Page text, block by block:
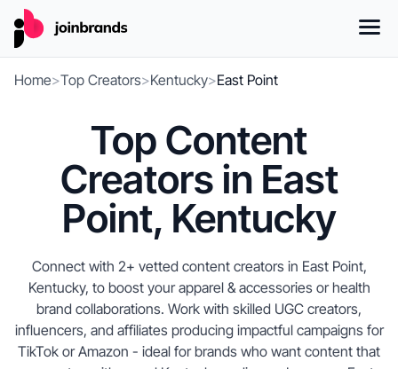
Home>Top Creators>Kentucky>East Point
Top Content
Creators in East
Point, Kentucky
Connect with 2+ vetted content creators in East Point,
Kentucky, to boost your apparel & accessories or health
brand collaborations. Work with skilled UGC creators,
influencers, and affiliates producing impactful campaigns for
TikTok or Amazon - ideal for brands who want content that